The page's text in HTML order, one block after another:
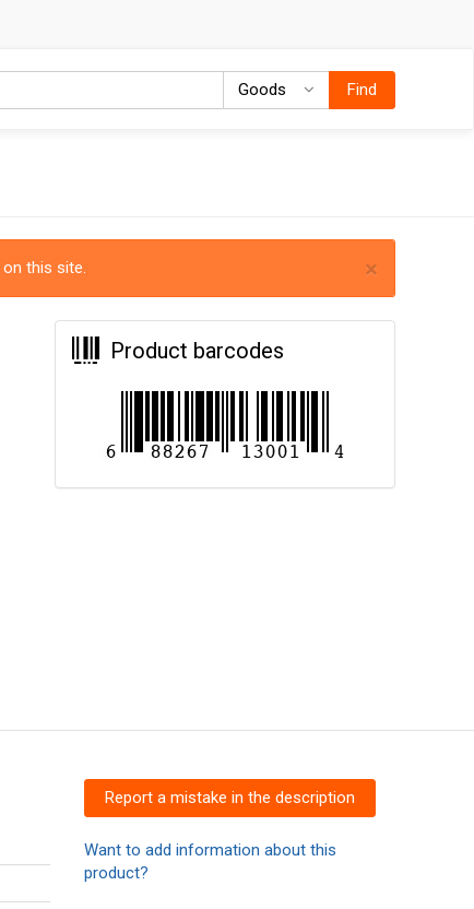
Goods GoodsFind
×
this site.
Product barcodes
Report a mistake in the description
Want to add information about this
product?